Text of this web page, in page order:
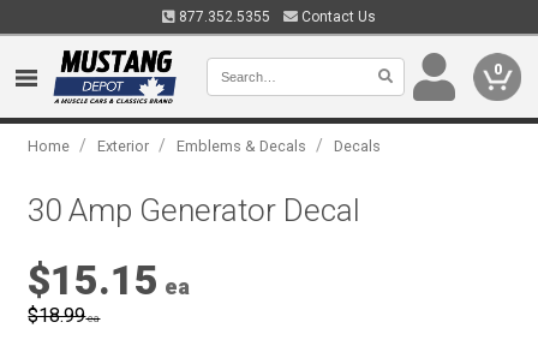
877.352.5355 Contact Us
0
Home / Exterior / Emblems & Decals / Decals
30 Amp Generator Decal
$15.15 ea
$18.99ea